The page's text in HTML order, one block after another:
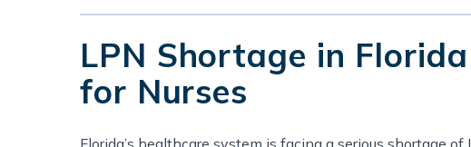
LPN Shortage in
for Nurses
Florida’s healthcare system is facing a serious shortage